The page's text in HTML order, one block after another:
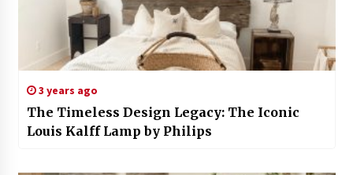
3 years ago
The Timeless Design Legacy: The Iconic
Louis Kalff Lamp by Philips